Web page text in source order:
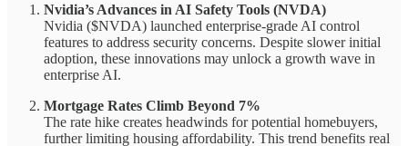
Nvidia’s Advances in AI Safety Tools (NVDA)
Nvidia ($NVDA) launched enterprise-grade AI control
features to address security concerns. Despite slower initial
adoption, these innovations may unlock a growth wave in
enterprise AI.
Mortgage Rates Climb Beyond 7%
The rate hike creates headwinds for potential homebuyers,
further limiting housing affordability. This trend benefits real